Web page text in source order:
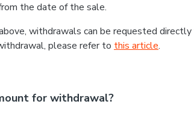
the date of the sale.
withdrawals can be requested directly
please refer to this article.
for withdrawal?